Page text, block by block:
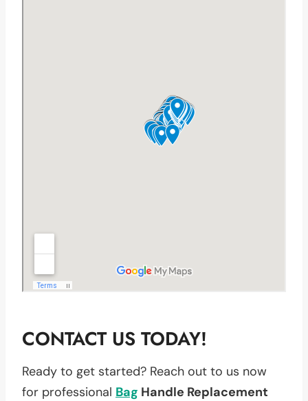
CONTACT US TODAY!
Ready to get started? Reach out to us now
for professional Bag Handle Replacement